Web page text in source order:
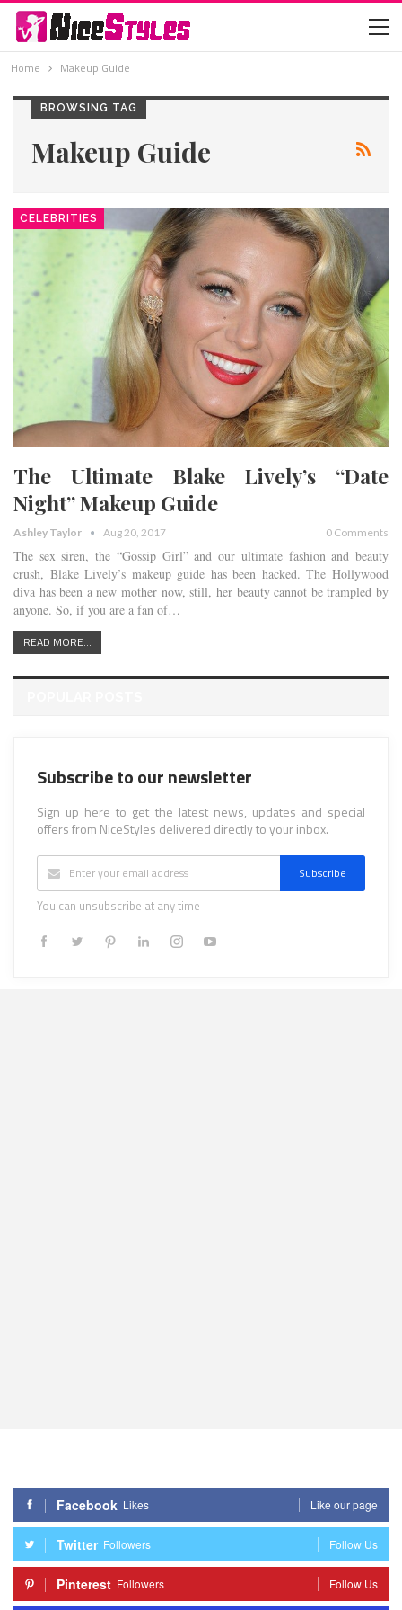
Home Makeup Guide
BROWSING TAG
Makeup Guide
CELEBRITIES
The Ultimate Blake Lively’s “Date
Night” Makeup Guide
Ashley Taylor Aug 20, 2017 0 Comments
The sex siren, the “Gossip Girl” and our ultimate fashion and beauty
crush, Blake Lively’s makeup guide has been hacked. The Hollywood
diva has been a new mother now, still, her beauty cannot be trampled by
anyone. So, if you are a fan of…
READ MORE...
Subscribe to our newsletter
Sign up here to get the latest news, updates and special
offers from NiceStyles delivered directly to your inbox.
Subscribe
You can unsubscribe at any time
Facebook Likes Like our page
Twitter Followers Follow Us
Pinterest Followers Follow Us